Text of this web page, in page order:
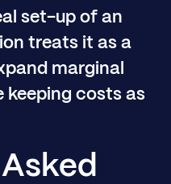
set-up of an
treats it as a
marginal
keeping costs as